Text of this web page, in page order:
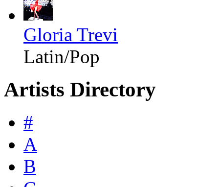
Gloria Trevi
Latin/Pop
Artists Directory
#
A
B